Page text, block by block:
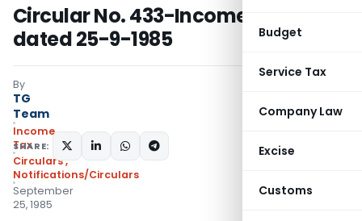
Budget
Service Tax
Company Law
Excise
Customs
Circular No. 433-Income Tax
dated 25-9-1985
By
TG
Team
Income
Tax
Circulars,
Notifications/Circulars
September
25, 1985
SHARE: